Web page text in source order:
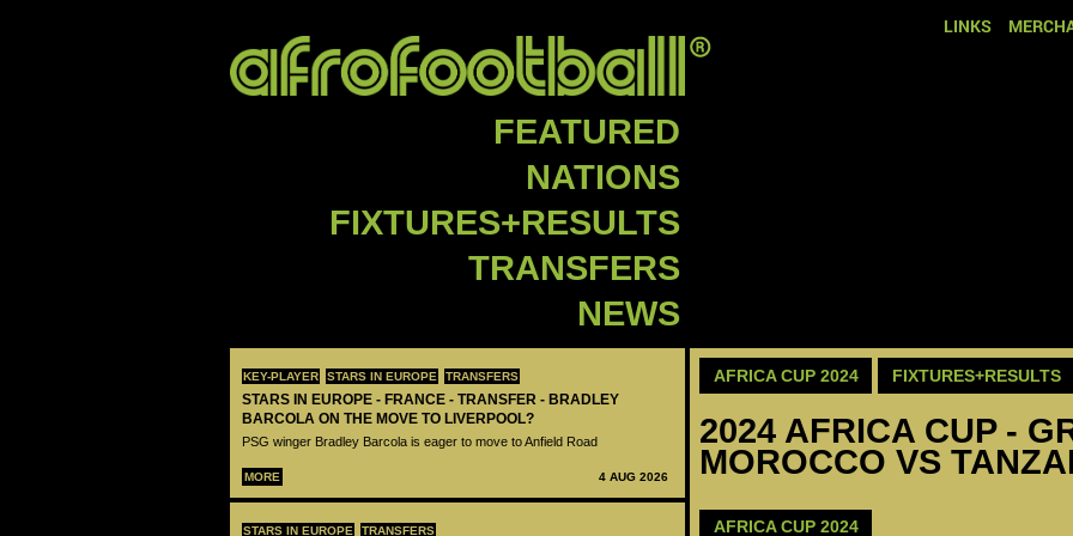
LINKS
FEATURED
NATIONS
FIXTURES+RESULTS
TRANSFERS
NEWS
KEY-PLAYER STARS IN EUROPE TRANSFERS
STARS IN EUROPE - FRANCE - TRANSFER - BRADLEY
BARCOLA ON THE MOVE TO LIVERPOOL?
PSG winger Bradley Barcola is eager to move to Anfield Road
MORE 4 AUG 2026
STARS IN EUROPE TRANSFERS
AFRICA CUP 2024 FIXTURES+RESULTS
2024 AFRICA CUP -
MOROCCO VS
AFRICA CUP 2024